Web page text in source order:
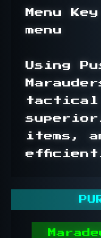
Menu
menu
Using
tactical
items,